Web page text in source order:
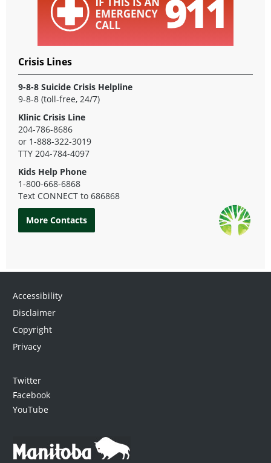
Crisis Lines
9-8-8 Suicide Crisis Helpline
9-8-8 (toll-free, 24/7)
Klinic Crisis Line
204-786-8686
or 1-888-322-3019
TTY 204-784-4097
Kids Help Phone
1-800-668-6868
Text CONNECT to 686868
More Contacts
Accessibility
Disclaimer
Copyright
Privacy
Twitter
Facebook
YouTube